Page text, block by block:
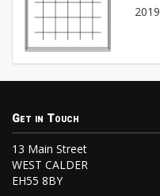
2019
Get in Touch
13 Main Street
WEST CALDER
EH55 8BY